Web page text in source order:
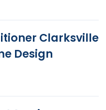
Clarksville
Design